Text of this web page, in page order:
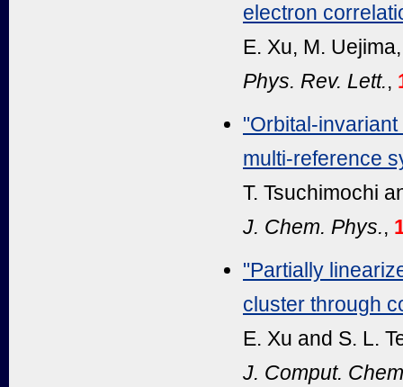
electron
E. Xu, M.
Phys. Rev. Lett.,
"Orbital-
multi-reference
T. Tsuchimochi
J. Chem. Phys.,
"Partially
cluster through
E. Xu and S. L.
J. Comput.